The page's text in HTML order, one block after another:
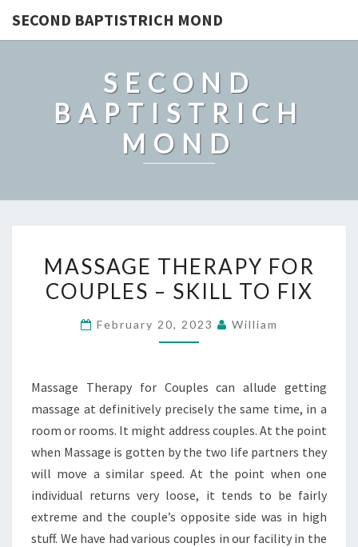
SECOND BAPTISTRICH MOND
SECOND
BAPTISTRICH
MOND
THERAPY
FOR
FIX
MASSAGE THERAPY FOR
COUPLES – SKILL TO FIX
February 20, 2023 William
Massage Therapy for Couples can allude getting
massage at definitively precisely the same time, in a
room or rooms. It might address couples. At the point
when Massage is gotten by the two life partners they
will move a similar speed. At the point when one
individual returns very loose, it tends to be fairly
extreme and the couple’s opposite side was in high
stuff. We have had various couples in our facility in the